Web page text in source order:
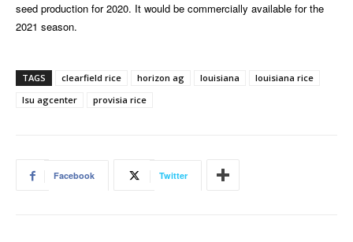
seed production for 2020. It would be commercially available for the
2021 season.
TAGS clearfield rice horizon ag louisiana
louisiana rice
lsu agcenter
provisia rice
Facebook Twitter